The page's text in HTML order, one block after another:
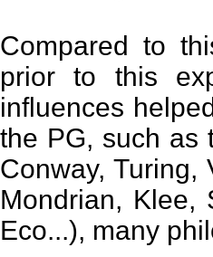
Compared to
prior to this
influences
the PG, such as
Conway, Turing,
Mondrian, Klee,
Eco...), many